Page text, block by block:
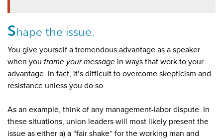
Shape the issue.
You give yourself a tremendous advantage as a speaker
when you frame your message in ways that work to your
advantage. In fact, it’s difficult to overcome skepticism and
resistance unless you do so.
As an example, think of any management-labor dispute. In
these situations, union leaders will most likely present the
issue as either a) a “fair shake” for the working man and